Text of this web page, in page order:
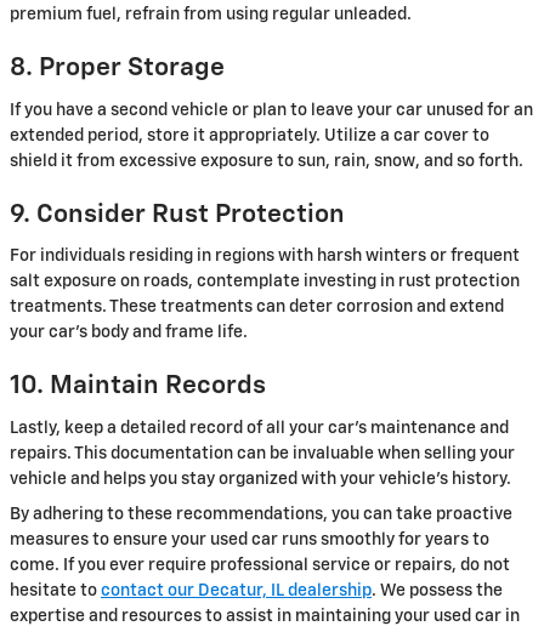
premium fuel, refrain from using regular unleaded.
8. Proper Storage
If you have a second vehicle or plan to leave your car unused for an
extended period, store it appropriately. Utilize a car cover to
shield it from excessive exposure to sun, rain, snow, and so forth.
9. Consider Rust Protection
For individuals residing in regions with harsh winters or frequent
salt exposure on roads, contemplate investing in rust protection
treatments. These treatments can deter corrosion and extend
your car's body and frame life.
10. Maintain Records
Lastly, keep a detailed record of all your car's maintenance and
repairs. This documentation can be invaluable when selling your
vehicle and helps you stay organized with your vehicle's history.
By adhering to these recommendations, you can take proactive
measures to ensure your used car runs smoothly for years to
come. If you ever require professional service or repairs, do not
hesitate to contact our Decatur, IL dealership. We possess the
expertise and resources to assist in maintaining your used car in